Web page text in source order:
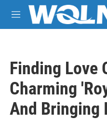
Skip to main content
M
e
Finding Love
Charming
And Bringing